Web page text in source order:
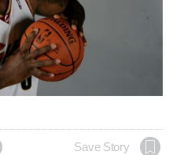
Save Story